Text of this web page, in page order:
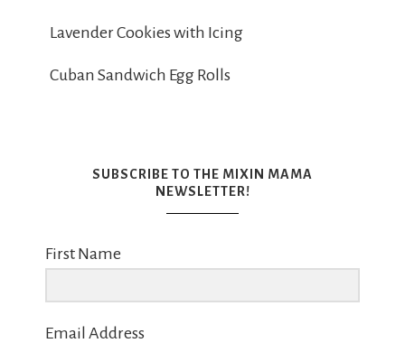
Lavender Cookies with Icing
Cuban Sandwich Egg Rolls
SUBSCRIBE TO THE MIXIN MAMA
NEWSLETTER!
First Name
Email Address